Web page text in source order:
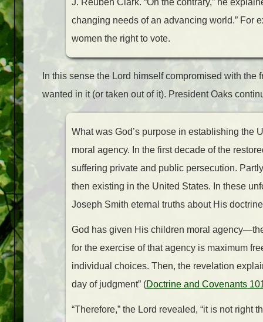
J. Reuben Clark. “On the contrary,” he
changing needs of an advancing world.” For
women the right to vote.
In this sense the Lord himself compromised with
wanted in it (or taken out of it). President Oaks
What was God’s purpose in establishing the
moral agency. In the first decade of the
suffering private and public persecution.
then existing in the United States. In these
Joseph Smith eternal truths about His
God has given His children moral
for the exercise of that agency is maximum
individual choices. Then, the revelation
day of judgment” (Doctrine and Covenants
“Therefore,” the Lord revealed, “it is not right